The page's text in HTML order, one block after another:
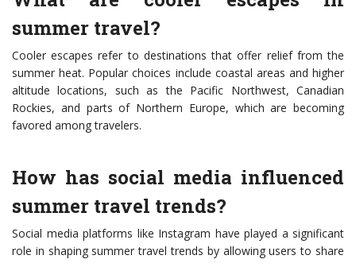
summer travel?
Cooler escapes refer to destinations that offer relief from the
summer heat. Popular choices include coastal areas and higher
altitude locations, such as the Pacific Northwest, Canadian
Rockies, and parts of Northern Europe, which are becoming
favored among travelers.
How has social media influenced
summer travel trends?
Social media platforms like Instagram have played a significant
role in shaping summer travel trends by allowing users to share